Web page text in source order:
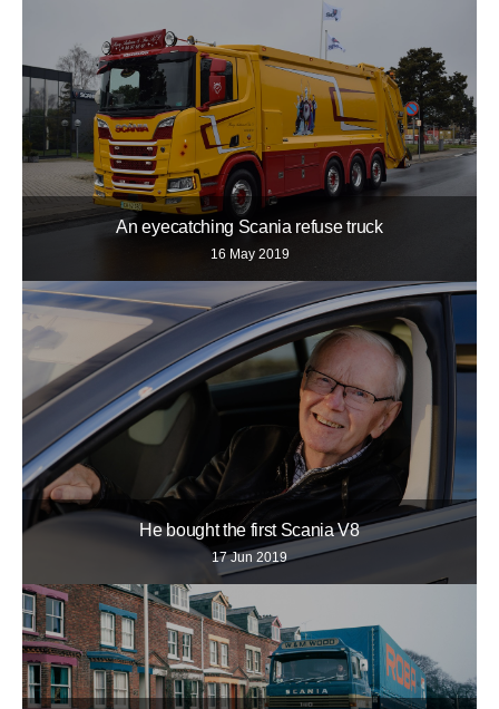
An eyecatching Scania refuse truck
16 May 2019
He bought the first Scania V8
17 Jun 2019